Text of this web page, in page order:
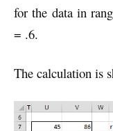
for the data in
= .6.
The calculation is